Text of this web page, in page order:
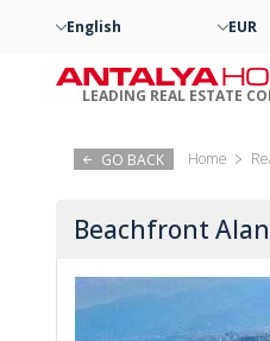
GO BACK Home
Beachfront
English EUR
LEADING REAL ESTATE